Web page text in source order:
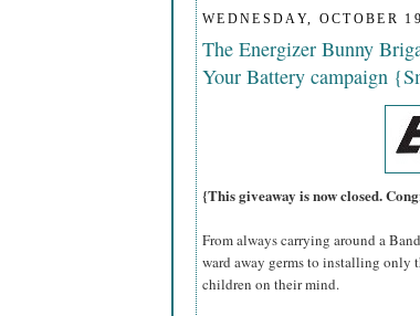
WEDNESDAY, OCTOBER
The Energizer Bunny
Your Battery campaign
{This giveaway is now closed.
From always carrying around a
ward away germs to installing only
children on their mind.